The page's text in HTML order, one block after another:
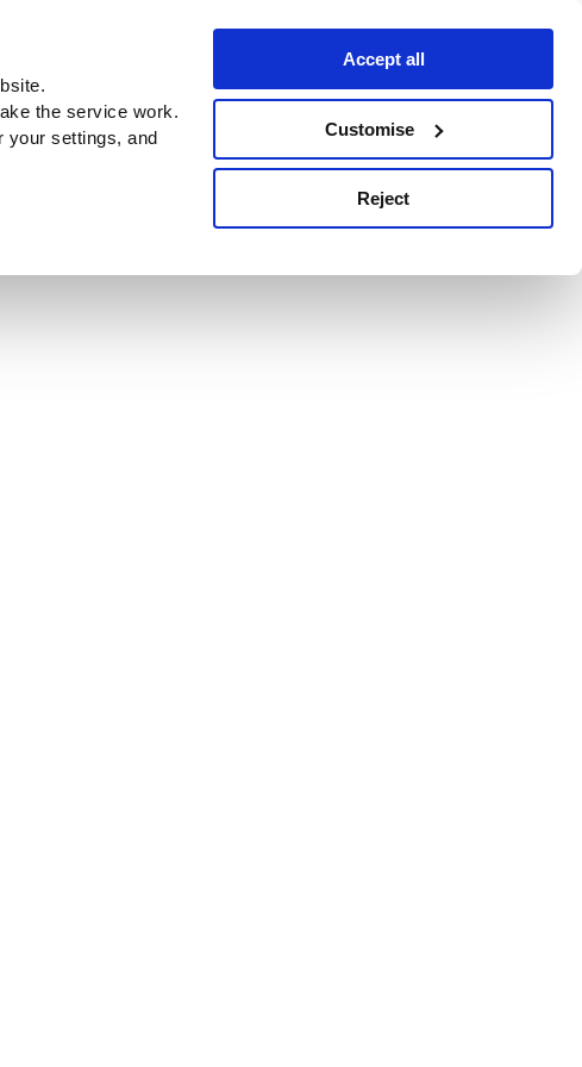
the service work.
your settings, and
Accept all
Customise
Reject